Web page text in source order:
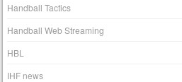
Handball Tactics
Handball Web Streaming
HBL
IHF news